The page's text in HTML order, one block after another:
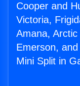
Cooper and
Victoria,
Amana,
Emerson,
Mini Split in